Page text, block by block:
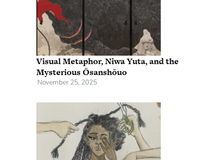
Visual Metaphor, Niwa Yuta, and the
Mysterious Ōsanshōuo
November 25, 2025